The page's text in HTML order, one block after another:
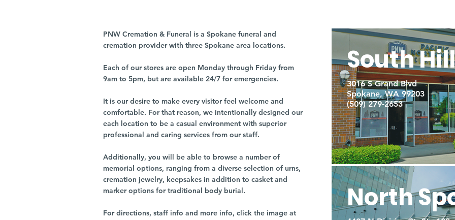
PNW Cremation & Funeral is a Spokane funeral and
cremation provider with three Spokane area locations.
Each of our stores are open Monday through Friday from
9am to 5pm, but are available 24/7 for emergencies.
It is our desire to make every visitor feel welcome and
comfortable. For that reason, we intentionally designed our
each location to be a casual environment with superior
professional and caring services from our staff.
Additionally, you will be able to browse a number of
memorial options, ranging from a diverse selection of urns,
cremation jewelry, keepsakes in addition to casket and
marker options for traditional body burial.
For directions, staff info and more info, click the image at
South Hill
3016 S Grand Blvd
Spokane, WA 99203
(509) 279-2653
North